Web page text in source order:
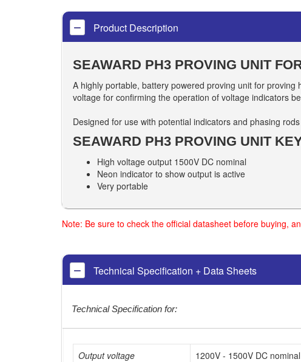
Product Description
SEAWARD PH3 PROVING UNIT
A highly portable, battery powered proving unit for
voltage for confirming the operation of voltage indicators
Designed for use with potential indicators and phasing
SEAWARD PH3 PROVING UNIT
High voltage output 1500V DC nominal
Neon indicator to show output is active
Very portable
Note: Be sure to check the official datasheet before buying,
Technical Specification + Data Sheets
Technical Specification for:
Output voltage
1200V - 1500V DC